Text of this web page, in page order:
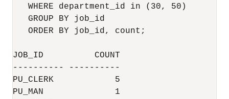
   WHERE department_id in (30, 50)
   GROUP BY job_id
   ORDER BY job_id, count;
JOB_ID          COUNT
---------- ----------
PU_CLERK            5
PU_MAN              1